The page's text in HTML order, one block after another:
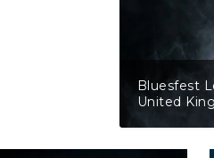
Bluesfest
United